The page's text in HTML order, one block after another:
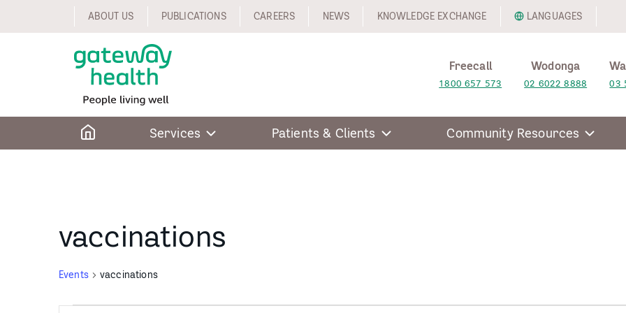
ABOUT US PUBLICATIONS CAREERS NEWS KNOWLEDGE EXCHANGE LANGUAGES
Freecall
1800 657 573
Wodonga
02 6022 8888 03
Services Patients & Clients Community Resources
vaccinations
Events vaccinations